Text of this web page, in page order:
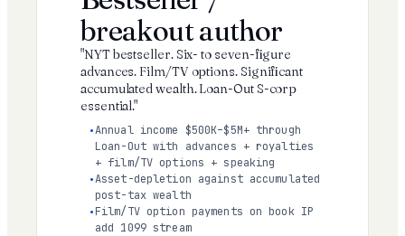
breakout author
"NYT bestseller. Six- to seven-figure
advances. Film/TV options. Significant
accumulated wealth. Loan-Out S-corp
essential."
Annual income $500K–$5M+ through
Loan-Out with advances + royalties
+ film/TV options + speaking
Asset-depletion against accumulated
post-tax wealth
Film/TV option payments on book IP
add 1099 stream